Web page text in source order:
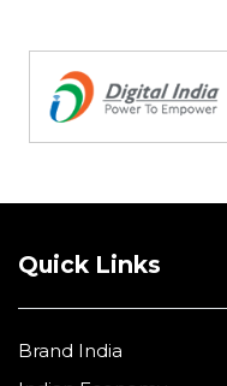
Quick Links
Brand India